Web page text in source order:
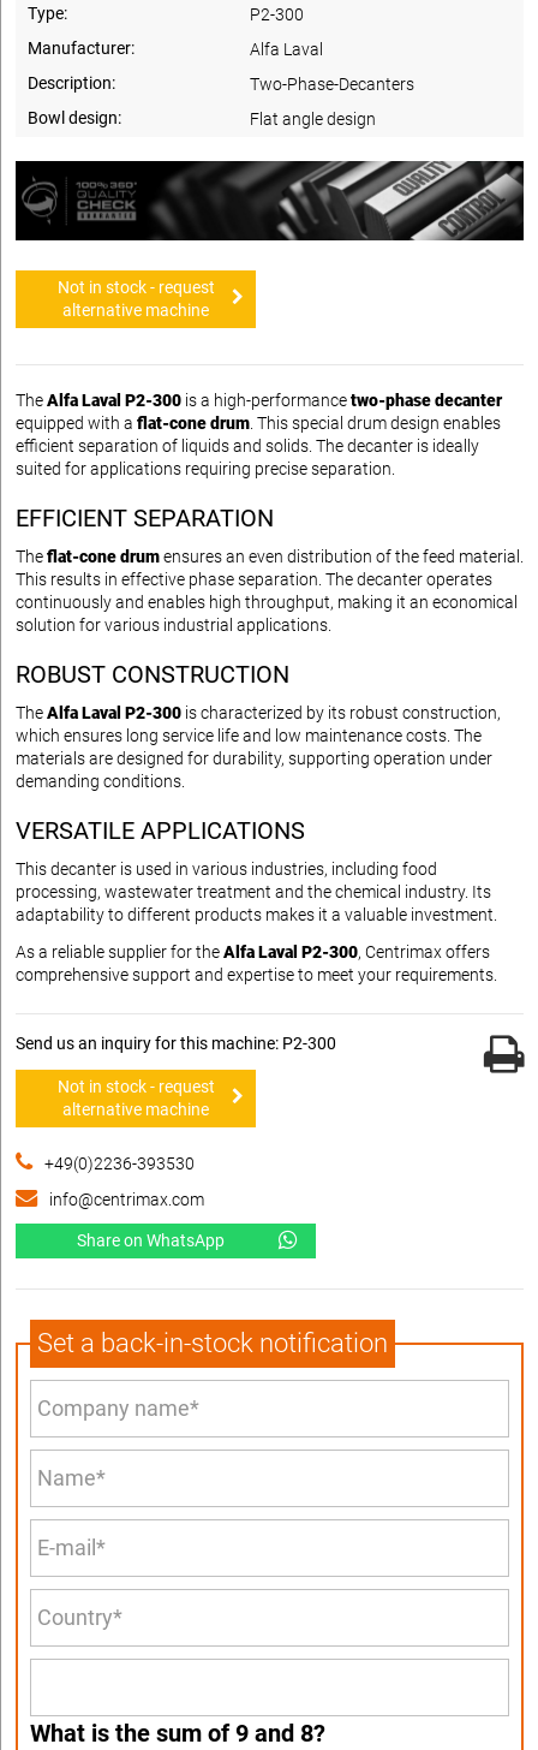
Type:
P2-300
Manufacturer:
Alfa Laval
Description:
Two-Phase-Decanters
Bowl design:
Flat angle design
Not in stock - request
alternative machine
TheAlfa Laval P2-300 is a high-performancetwo-phase decanter
equipped with a flat-cone drum. This special drum design enables
efficient separation of liquids and solids. The decanter is ideally
suited for applications requiring precise separation.
EFFICIENT SEPARATION
Theflat-cone drumensures an even distribution of the feed material.
This results in effective phase separation. The decanter operates
continuously and enables high throughput, making it an economical
solution for various industrial applications.
ROBUST CONSTRUCTION
TheAlfa Laval P2-300 is characterized by its robust construction,
which ensures long service life and low maintenance costs. The
materials are designed for durability, supporting operation under
demanding conditions.
VERSATILE APPLICATIONS
This decanter is used in various industries, including food
processing, wastewater treatment and the chemical industry. Its
adaptability to different products makes it a valuable investment.
As a reliable supplier for theAlfa Laval P2-300, Centrimax offers
comprehensive support and expertise to meet your requirements.
Send us an inquiry for this machine: P2-300
Not in stock - request
alternative machine
+49(0)2236-393530
info@centrimax.com
Share on WhatsApp
Set a back-in-stock notification
What is the sum of 9 and 8?